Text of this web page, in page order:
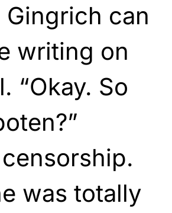
Gingrich can
writing on
“Okay. So
was totally